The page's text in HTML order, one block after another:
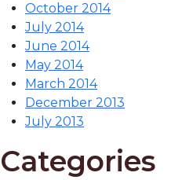
October 2014
July 2014
June 2014
May 2014
March 2014
December 2013
July 2013
Categories